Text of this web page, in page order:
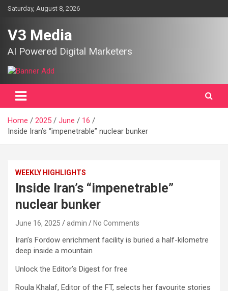
SkipSaturday, August 8, 2026
V3 Media
AI Powered Digital Marketers
Home 2025 June
16
Inside Iran’s “impenetrable” nuclear bunker
WEEKLY HIGHLIGHTS
Inside Iran’s “impenetrable”
nuclear bunker
June 16, 2025 admin No Comments
Iran’s Fordow enrichment facility is buried a half-kilometre
deep inside a mountain
Unlock the Editor’s Digest for free
Roula Khalaf, Editor of the FT, selects her favourite stories